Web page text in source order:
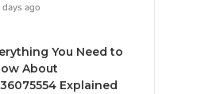
days ago
You Need to
About
Explained